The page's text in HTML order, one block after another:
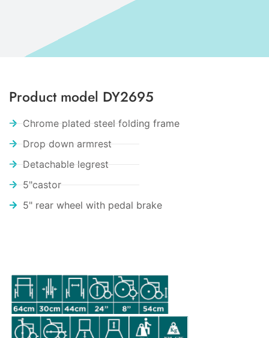
Product model DY2695
Chrome plated steel folding frame
Drop down armrest
Detachable legrest
5"castor
5" rear wheel with pedal brake